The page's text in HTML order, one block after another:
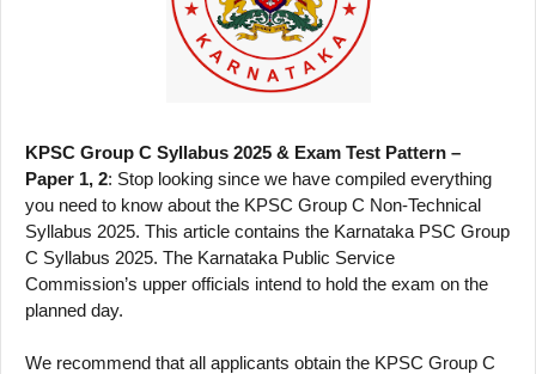
KPSC Group C Syllabus 2025 & Exam Test Pattern –
Paper 1, 2: Stop looking since we have compiled everything
you need to know about the KPSC Group C Non-Technical
Syllabus 2025. This article contains the Karnataka PSC Group
C Syllabus 2025. The Karnataka Public Service
Commission’s upper officials intend to hold the exam on the
planned day.
We recommend that all applicants obtain the KPSC Group C